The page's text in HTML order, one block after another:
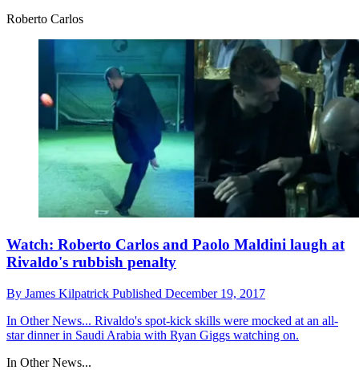
Roberto Carlos
Watch: Roberto Carlos and Paolo Maldini laugh at
Rivaldo's rubbish penalty
By James Kilpatrick Published December 19, 2017
In Other News... Rivaldo's spot-kick skills were mocked at an all-
star dinner in Saudi Arabia with Ryan Giggs watching on.
In Other News...